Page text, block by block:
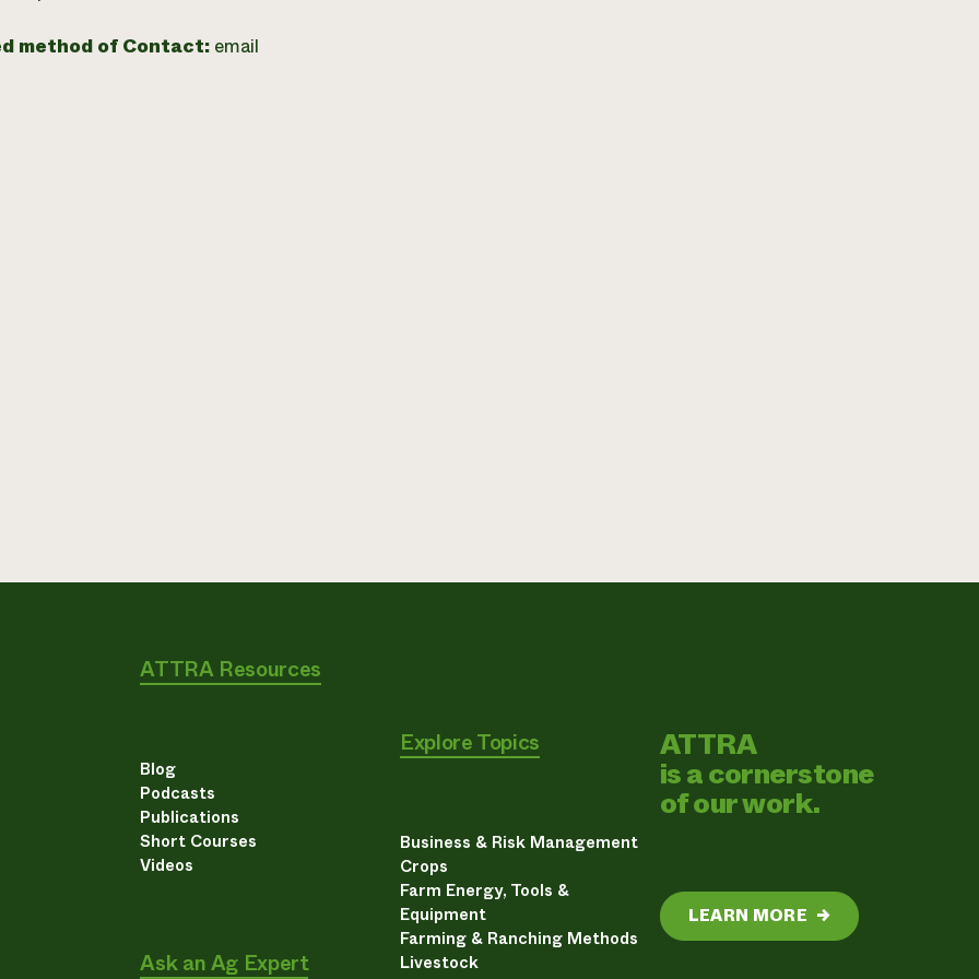
method of Contact: email
ATTRA Resources
Blog
Podcasts
Publications
Short Courses
Videos
Ask an Ag Expert
Explore Topics
Business & Risk Management
Crops
Farm Energy, Tools &
Equipment
Farming & Ranching Methods
Livestock
ATTRA
is a cornerstone
of our work.
LEARN MORE →